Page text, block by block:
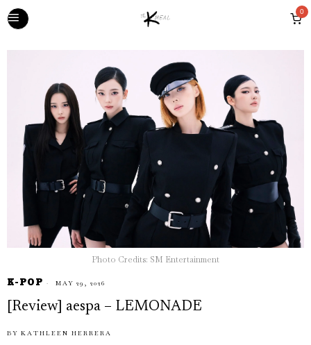
0
Photo Credits: SM Entertainment
K-POP MAY 29, 2026
[Review] aespa – LEMONADE
BY KATHLEEN HERRERA